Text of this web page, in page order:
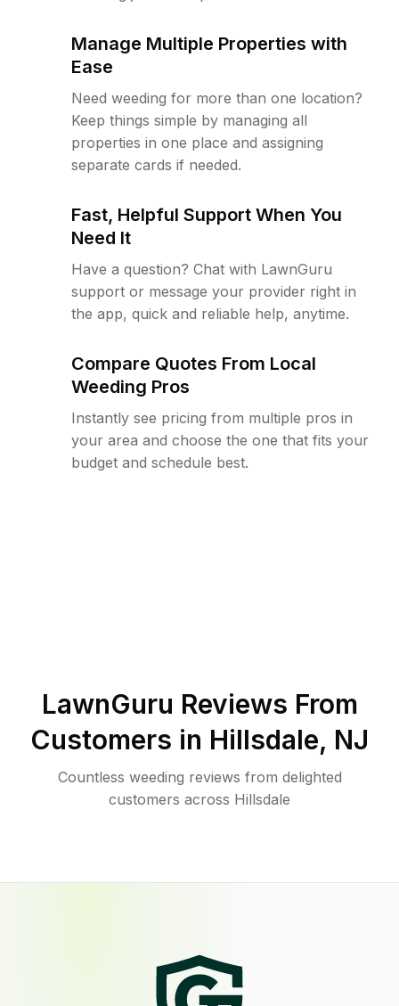
Manage Multiple Properties with
Ease
Need weeding for more than one location?
Keep things simple by managing all
properties in one place and assigning
separate cards if needed.
Fast, Helpful Support When You
Need It
Have a question? Chat with LawnGuru
support or message your provider right in
the app, quick and reliable help, anytime.
Compare Quotes From Local
Weeding Pros
Instantly see pricing from multiple pros in
your area and choose the one that fits your
budget and schedule best.
LawnGuru Reviews From
Customers in Hillsdale, NJ
Countless weeding reviews from delighted
customers across Hillsdale